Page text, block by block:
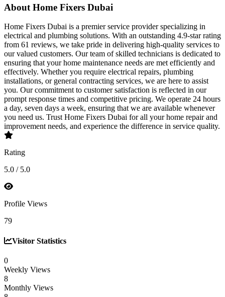
About Home Fixers Dubai
Home Fixers Dubai is a premier service provider specializing in
electrical and plumbing solutions. With an outstanding 4.9-star rating
from 61 reviews, we take pride in delivering high-quality services to
our valued customers. Our team of skilled technicians is dedicated to
ensuring that your home maintenance needs are met efficiently and
effectively. Whether you require electrical repairs, plumbing
installations, or general contracting services, we are here to assist
you. Our commitment to customer satisfaction is reflected in our
prompt response times and competitive pricing. We operate 24 hours
a day, seven days a week, ensuring that we are available whenever
you need us. Trust Home Fixers Dubai for all your home repair and
improvement needs, and experience the difference in service quality.
Rating
5.0 / 5.0
Profile Views
79
Visitor Statistics
0
Weekly Views
8
Monthly Views